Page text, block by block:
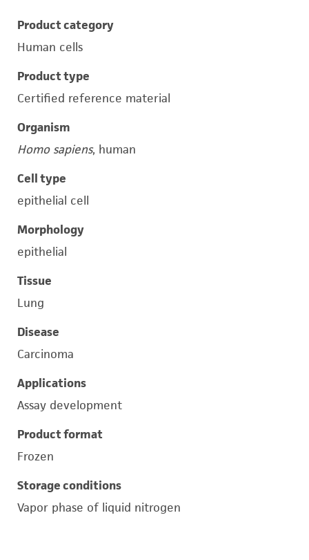
Product category
Human cells
Product type
Certified reference material
Organism
Homo sapiens, human
Cell type
epithelial cell
Morphology
epithelial
Tissue
Lung
Disease
Carcinoma
Applications
Assay development
Product format
Frozen
Storage conditions
Vapor phase of liquid nitrogen